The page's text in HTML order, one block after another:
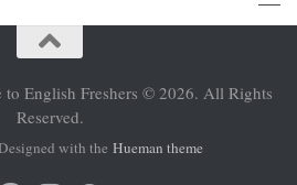
English Freshers © 2026. All Rights
Reserved.
with the Hueman theme